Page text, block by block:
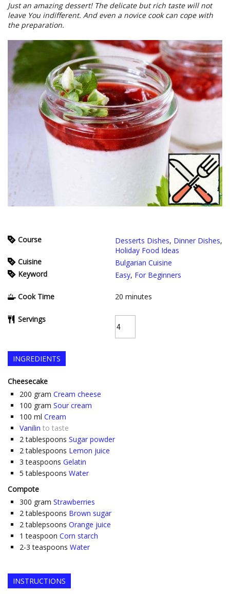
Just an amazing dessert! The delicate but rich taste will not
leave You indifferent. And even a novice cook can cope with
the preparation.
Course Desserts Dishes, Dinner Dishes,
Holiday Food Ideas
Cuisine
Bulgarian Cuisine
Keyword
Easy, For Beginners
Cook Time 20 minutes
Servings
INGREDIENTS
Cheesecake
200 gram Cream cheese
100 gram Sour cream
100 ml Cream
Vanilin to taste
2 tablespoons Sugar powder
2 tablespoons Lemon juice
3 teaspoons Gelatin
5 tablespoons Water
Compote
300 gram Strawberries
2 tablespoons Brown sugar
2 tablepsoons Orange juice
1 teaspoon Corn starch
2-3 teaspoons Water
INSTRUCTIONS